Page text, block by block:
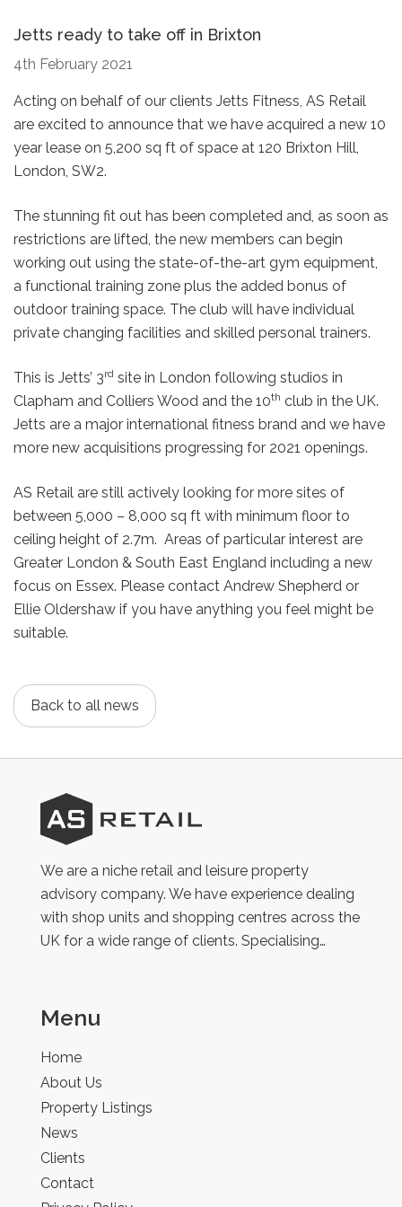
Jetts ready to take off in Brixton
4th February 2021
Acting on behalf of our clients Jetts Fitness, AS Retail
are excited to announce that we have acquired a new 10
year lease on 5,200 sq ft of space at 120 Brixton Hill,
London, SW2.
The stunning fit out has been completed and, as soon as
restrictions are lifted, the new members can begin
working out using the state-of-the-art gym equipment,
a functional training zone plus the added bonus of
outdoor training space. The club will have individual
private changing facilities and skilled personal trainers.
This is Jetts’ 3rd site in London following studios in
Clapham and Colliers Wood and the 10th club in the UK.
Jetts are a major international fitness brand and we have
more new acquisitions progressing for 2021 openings.
AS Retail are still actively looking for more sites of
between 5,000 – 8,000 sq ft with minimum floor to
ceiling height of 2.7m. Areas of particular interest are
Greater London & South East England including a new
focus on Essex. Please contact Andrew Shepherd or
Ellie Oldershaw if you have anything you feel might be
suitable.
Back to all news
AS
Retail
We are a niche retail and leisure property
advisory company. We have experience dealing
with shop units and shopping centres across the
UK for a wide range of clients. Specialising…
Menu
Home
About Us
Property Listings
News
Clients
Contact